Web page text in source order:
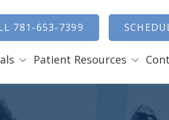
781-653-7399
Search
EMERGENCIES
Patient Resources
Payment Options